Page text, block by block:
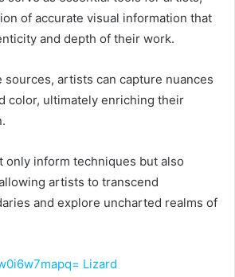
of accurate visual information that
and depth of their work.
sources, artists can capture nuances
color, ultimately enriching their
only inform techniques but also
artists to transcend
and explore uncharted realms of
Lizard